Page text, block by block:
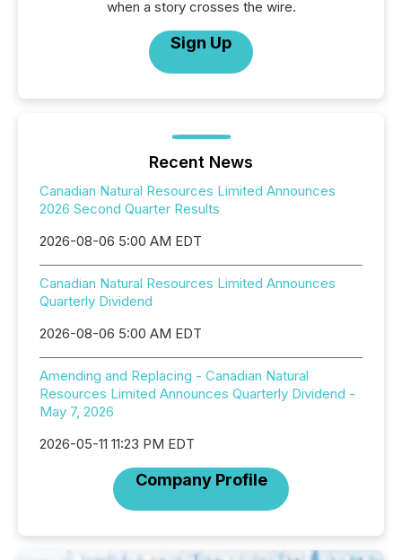
when a story crosses the wire.
Sign Up
Recent News
Canadian Natural Resources Limited Announces
2026 Second Quarter Results
2026-08-06 5:00 AM EDT
Canadian Natural Resources Limited Announces
Quarterly Dividend
2026-08-06 5:00 AM EDT
Amending and Replacing - Canadian Natural
Resources Limited Announces Quarterly Dividend -
May 7, 2026
2026-05-11 11:23 PM EDT
Company Profile